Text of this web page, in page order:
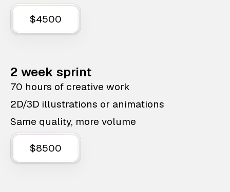
$4500
2 week sprint
70 hours of creative work
2D/3D illustrations or animations
Same quality, more volume
$8500